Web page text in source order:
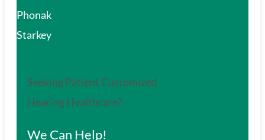
Phonak
Starkey
Seeking Patient Customized
Hearing Healthcare?
We Can Help!